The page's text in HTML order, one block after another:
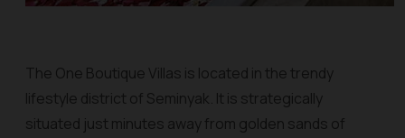
The One Boutique Villas is located in the trendy
lifestyle district of Seminyak. It is strategically
situated just minutes away from golden sands of